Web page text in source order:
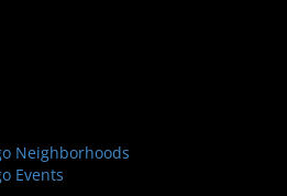
Neighborhoods
Events